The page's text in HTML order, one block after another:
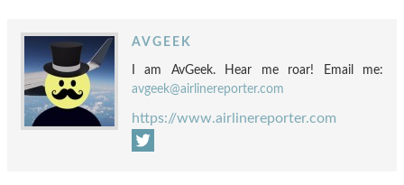
AVGEEK
I am AvGeek. Hear me roar! Email me:
avgeek@airlinereporter.com
https://www.airlinereporter.com